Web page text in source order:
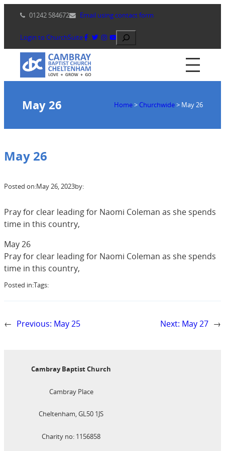
content
01242 584672 Email using contact form
Login to ChurchSuite Search
May 26 Home> Churchwide> May 26
May 26
Posted on:May 26, 2023by:
Pray for clear leading for Naomi Coleman as she spends
time in this country,
May 26
Pray for clear leading for Naomi Coleman as she spends
time in this country,
Posted in:Tags:
← Previous: May 25 Next: May 27 →
Cambray Baptist Church
Cambray Place
Cheltenham, GL50 1JS
Charity no: 1156858